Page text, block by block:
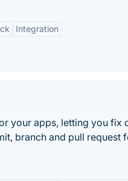
Integration
your apps, letting you fix
branch and pull request